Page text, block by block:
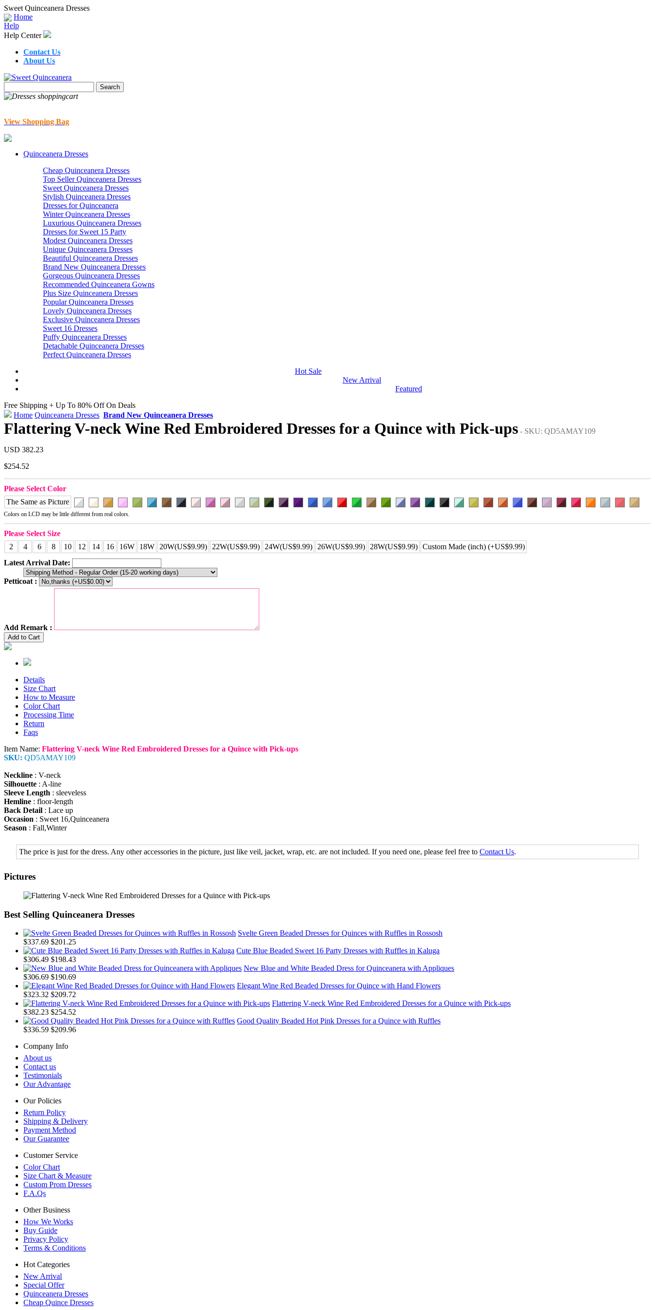
Sweet Quinceanera Dresses
Home
Help
Help Center
Contact Us
About Us
View Shopping Bag
Quinceanera Dresses
Cheap Quinceanera Dresses
Top Seller Quinceanera Dresses
Sweet Quinceanera Dresses
Stylish Quinceanera Dresses
Dresses for Quinceanera
Winter Quinceanera Dresses
Luxurious Quinceanera Dresses
Dresses for Sweet 15 Party
Modest Quinceanera Dresses
Unique Quinceanera Dresses
Beautiful Quinceanera Dresses
Brand New Quinceanera Dresses
Gorgeous Quinceanera Dresses
Recommended Quinceanera Gowns
Plus Size Quinceanera Dresses
Popular Quinceanera Dresses
Lovely Quinceanera Dresses
Exclusive Quinceanera Dresses
Sweet 16 Dresses
Puffy Quinceanera Dresses
Detachable Quinceanera Dresses
Perfect Quinceanera Dresses
Hot Sale
New Arrival
Featured
Free Shipping + Up To 80% Off On Deals
Home Quinceanera Dresses Brand New Quinceanera Dresses
Flattering V-neck Wine Red Embroidered Dresses for a Quince with Pick-ups - SKU: QD5AMAY109
USD 382.23
$254.52
Please Select Color
The Same as Picture
Colors on LCD may be little different from real colors.
Please Select Size
2
4 6 8 10 12 14 16 16W 18W 20W(US$9.99) 22W(US$9.99) 24W(US$9.99) 26W(US$9.99) 28W(US$9.99) Custom Made (inch) (+US$9.99)
Latest Arrival Date:
Petticoat :
Add Remark :
Add to Cart
Details
Size Chart
How to Measure
Color Chart
Processing Time
Return
Faqs
Item Name: Flattering V-neck Wine Red Embroidered Dresses for a Quince with Pick-ups
SKU: QD5AMAY109
Neckline : V-neck
Silhouette : A-line
Sleeve Length : sleeveless
Hemline : floor-length
Back Detail : Lace up
Occasion : Sweet 16,Quinceanera
Season : Fall,Winter
The price is just for the dress. Any other accessories in the picture, just like veil, jacket, wrap, etc. are not included. If you need one, please feel free to Contact Us.
Pictures
Best Selling Quinceanera Dresses
Svelte Green Beaded Dresses for Quinces with Ruffles in Rossosh
$337.69 $201.25
Cute Blue Beaded Sweet 16 Party Dresses with Ruffles in Kaluga
$306.49 $198.43
New Blue and White Beaded Dress for Quinceanera with Appliques
$306.69 $190.69
Elegant Wine Red Beaded Dresses for Quince with Hand Flowers
$323.32 $209.72
Flattering V-neck Wine Red Embroidered Dresses for a Quince with Pick-ups
$382.23 $254.52
Good Quality Beaded Hot Pink Dresses for a Quince with Ruffles
$336.59 $209.96
Company Info
About us
Contact us
Testimonials
Our Advantage
Our Policies
Return Policy
Shipping & Delivery
Payment Method
Our Guarantee
Customer Service
Color Chart
Size Chart & Measure
Custom Prom Dresses
F.A.Qs
Other Business
How We Works
Buy Guide
Privacy Policy
Terms & Conditions
Hot Categories
New Arrival
Special Offer
Quinceanera Dresses
Cheap Quince Dresses